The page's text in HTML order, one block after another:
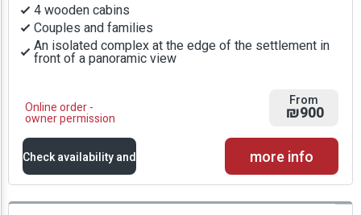
4 wooden cabins
Couples and families
An isolated complex at the edge of the settlement in
front of a panoramic view
Online order -
owner permission
From
₪900
Check availability and
prices
more info